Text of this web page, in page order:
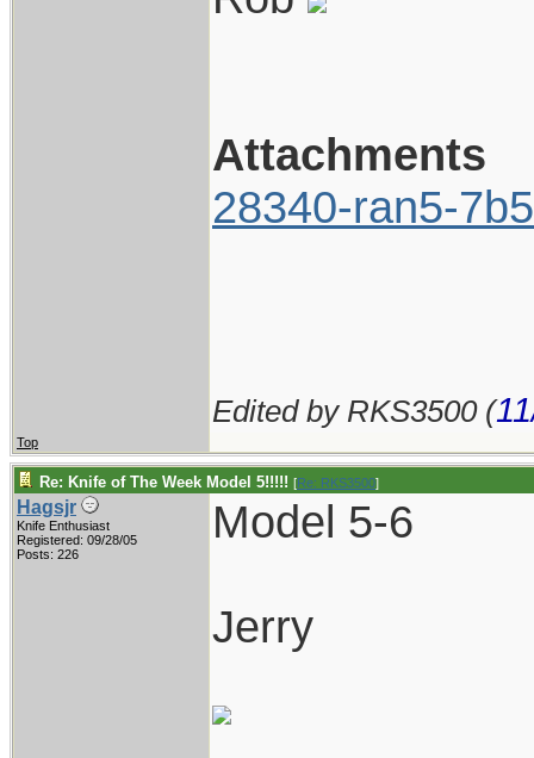
Attachments
28340-ran5-
Edited by RKS3500 (
Top
Re: Knife of The Week Model 5!!!!! [Re: RKS3500]
Hagsjr
Knife Enthusiast
Registered: 09/28/05
Posts: 226
Model 5-6
Jerry